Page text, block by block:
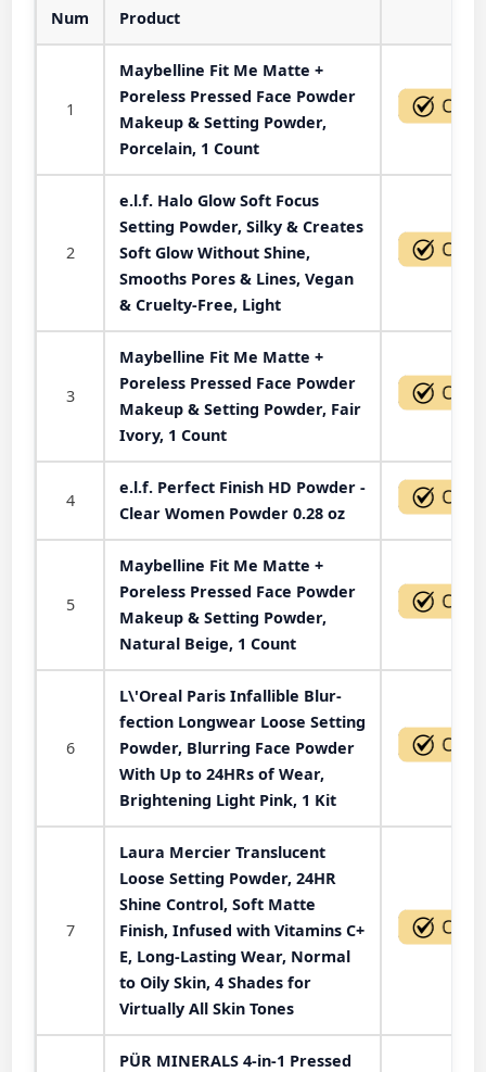
Num Product
1
Maybelline Fit Me Matte +
Poreless Pressed Face Powder
Makeup & Setting Powder,
Porcelain, 1 Count
2
e.l.f. Halo Glow Soft Focus
Setting Powder, Silky & Creates
Soft Glow Without Shine,
Smooths Pores & Lines, Vegan
& Cruelty-Free, Light
3
Maybelline Fit Me Matte +
Poreless Pressed Face Powder
Makeup & Setting Powder, Fair
Ivory, 1 Count
4
e.l.f. Perfect Finish HD Powder -
Clear Women Powder 0.28 oz
5
Maybelline Fit Me Matte +
Poreless Pressed Face Powder
Makeup & Setting Powder,
Natural Beige, 1 Count
6
L\'Oreal Paris Infallible Blur-
fection Longwear Loose Setting
Powder, Blurring Face Powder
With Up to 24HRs of Wear,
Brightening Light Pink, 1 Kit
7
Laura Mercier Translucent
Loose Setting Powder, 24HR
Shine Control, Soft Matte
Finish, Infused with Vitamins C+
E, Long-Lasting Wear, Normal
to Oily Skin, 4 Shades for
Virtually All Skin Tones
PÜR MINERALS 4-in-1 Pressed